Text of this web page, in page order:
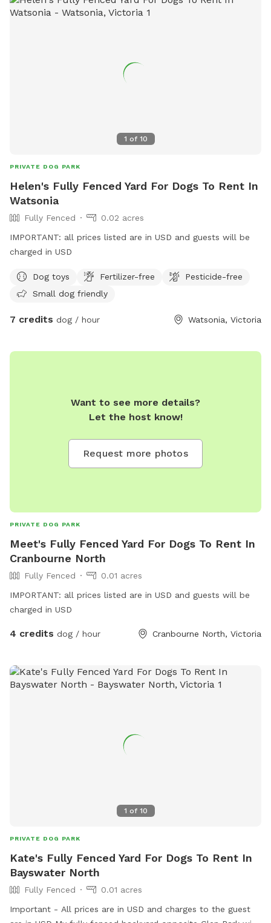
1 of 10
PRIVATE DOG PARK
Helen's Fully Fenced Yard For Dogs To Rent In
Watsonia
Fully Fenced
0.02 acres
IMPORTANT: all prices listed are in USD and guests will be
charged in USD
Dog toys Fertilizer-free
Pesticide-free
Small dog friendly
7 credits dog / hour Watsonia, Victoria
Want to see more details?
Let the host know!
Request more photos
PRIVATE DOG PARK
Meet's Fully Fenced Yard For Dogs To Rent In
Cranbourne North
Fully Fenced
0.01 acres
IMPORTANT: all prices listed are in USD and guests will be
charged in USD
4 credits dog / hour Cranbourne North, Victoria
1 of 10
PRIVATE DOG PARK
Kate's Fully Fenced Yard For Dogs To Rent In
Bayswater North
Fully Fenced
0.01 acres
Important - All prices are in USD and charges to the guest